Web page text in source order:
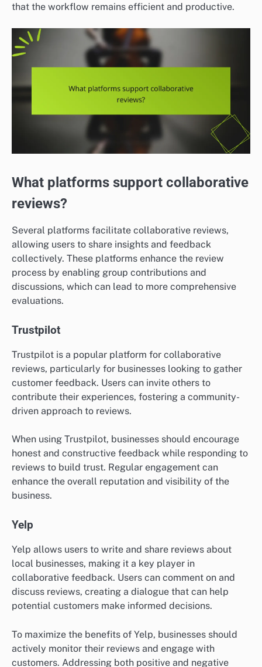
that the workflow remains efficient and productive.
What platforms support collaborative
reviews?
Several platforms facilitate collaborative reviews,
allowing users to share insights and feedback
collectively. These platforms enhance the review
process by enabling group contributions and
discussions, which can lead to more comprehensive
evaluations.
Trustpilot
Trustpilot is a popular platform for collaborative
reviews, particularly for businesses looking to gather
customer feedback. Users can invite others to
contribute their experiences, fostering a community-
driven approach to reviews.
When using Trustpilot, businesses should encourage
honest and constructive feedback while responding to
reviews to build trust. Regular engagement can
enhance the overall reputation and visibility of the
business.
Yelp
Yelp allows users to write and share reviews about
local businesses, making it a key player in
collaborative feedback. Users can comment on and
discuss reviews, creating a dialogue that can help
potential customers make informed decisions.
To maximize the benefits of Yelp, businesses should
actively monitor their reviews and engage with
customers. Addressing both positive and negative